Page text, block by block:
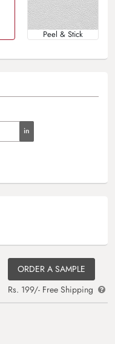
Peel & Stick
ORDER A SAMPLE
Rs. 199/- Free Shipping